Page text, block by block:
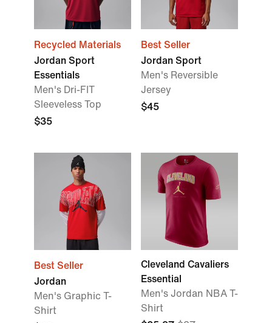
Recycled Materials
Jordan Sport
Essentials
Men's Dri-FIT
Sleeveless Top
$35
Best Seller
Jordan Sport
Men's Reversible
Jersey
$45
Best Seller
Jordan
Men's Graphic T-
Shirt
Cleveland Cavaliers
Essential
Men's Jordan NBA T-
Shirt